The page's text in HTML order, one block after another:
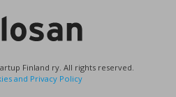
Finland ry. All rights reserved.
and Privacy Policy